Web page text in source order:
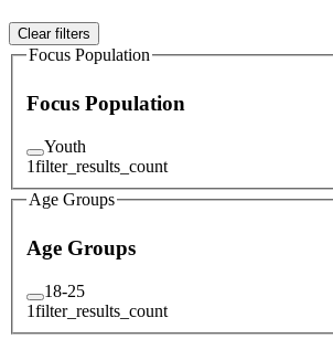
Clear filters
Focus Population
Focus Population
Youth
1filter_results_count
Age Groups
Age Groups
18-25
1filter_results_count